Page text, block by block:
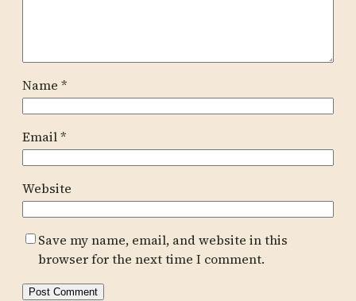
Name *
Email*
Website
Save my name, email, and website in this
browser for the next time I comment.